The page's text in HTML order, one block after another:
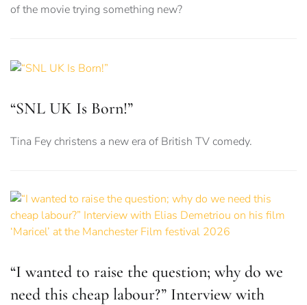
of the movie trying something new?
“SNL UK Is Born!”
Tina Fey christens a new era of British TV comedy.
“I wanted to raise the question; why do we
need this cheap labour?” Interview with